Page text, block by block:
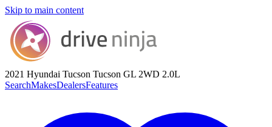
Skip to main content
2021 Hyundai Tucson Tucson GL 2WD 2.0L
SearchMakesDealersFeatures